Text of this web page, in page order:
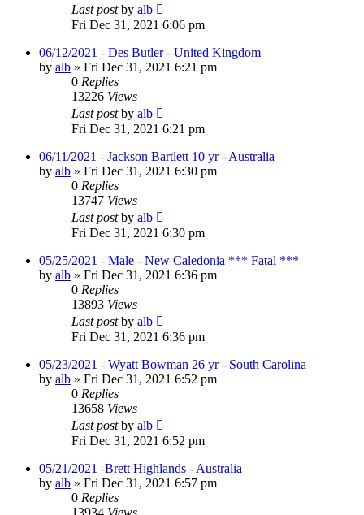
Last postby alb
Fri Dec 31, 2021 6:06 pm
06/12/2021 - Des Butler - United Kingdom
by alb » Fri Dec 31, 2021 6:21 pm
0 Replies
13226 Views
Last postby alb
Fri Dec 31, 2021 6:21 pm
06/11/2021 - Jackson Bartlett 10 yr - Australia
by alb » Fri Dec 31, 2021 6:30 pm
0 Replies
13747 Views
Last postby alb
Fri Dec 31, 2021 6:30 pm
05/25/2021 - Male - New Caledonia *** Fatal ***
by alb » Fri Dec 31, 2021 6:36 pm
0 Replies
13893 Views
Last postby alb
Fri Dec 31, 2021 6:36 pm
05/23/2021 - Wyatt Bowman 26 yr - South Carolina
by alb » Fri Dec 31, 2021 6:52 pm
0 Replies
13658 Views
Last postby alb
Fri Dec 31, 2021 6:52 pm
05/21/2021 -Brett Highlands - Australia
by alb » Fri Dec 31, 2021 6:57 pm
0 Replies
13934 Views